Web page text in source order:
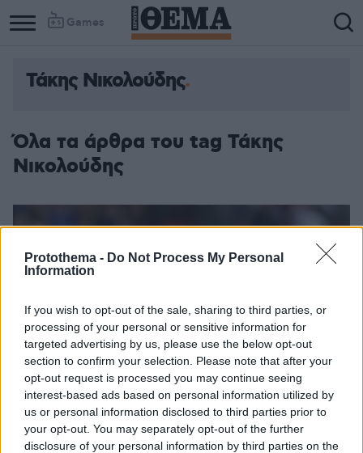
Protothema - Do Not Process My Personal
Information
If you wish to opt-out of the sale, sharing to third parties, or
processing of your personal or sensitive information for
targeted advertising by us, please use the below opt-out
section to confirm your selection. Please note that after your
opt-out request is processed you may continue seeing
interest-based ads based on personal information utilized by
us or personal information disclosed to third parties prior to
your opt-out. You may separately opt-out of the further
disclosure of your personal information by third parties on the
Games
Τάκης Νικολούδης
Όλα τα άρθρα του tag Τάκης
Νικολούδης